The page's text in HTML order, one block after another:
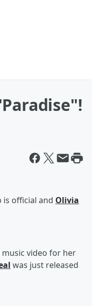
is official and Olivia
video for her
was just released